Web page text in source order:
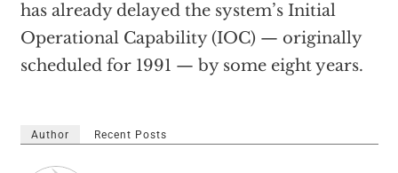
has already delayed the system’s Initial
Operational Capability (IOC) — originally
scheduled for 1991 — by some eight years.
Author Recent Posts